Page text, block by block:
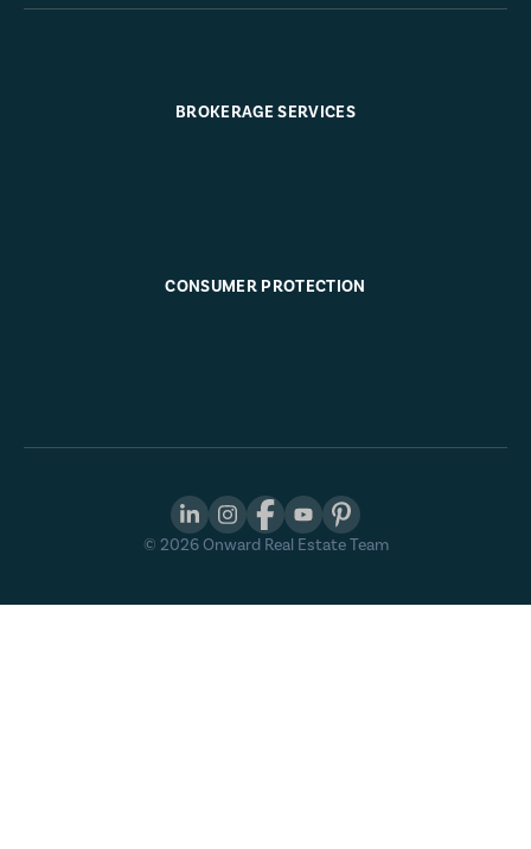
BROKERAGE SERVICES
CONSUMER PROTECTION
© 2026Onward Real Estate Team